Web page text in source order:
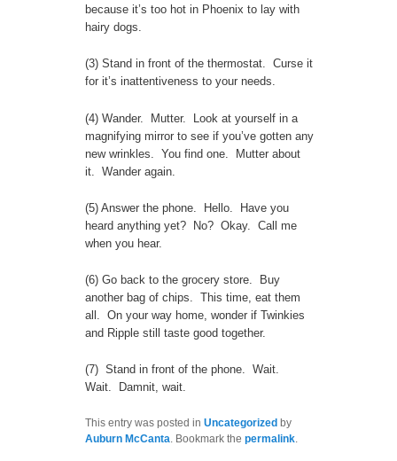
because it’s too hot in Phoenix to lay with
hairy dogs.
(3) Stand in front of the thermostat. Curse it
for it’s inattentiveness to your needs.
(4) Wander. Mutter. Look at yourself in a
magnifying mirror to see if you’ve gotten any
new wrinkles. You find one. Mutter about
it. Wander again.
(5) Answer the phone. Hello. Have you
heard anything yet? No? Okay. Call me
when you hear.
(6) Go back to the grocery store. Buy
another bag of chips. This time, eat them
all. On your way home, wonder if Twinkies
and Ripple still taste good together.
(7) Stand in front of the phone. Wait.
Wait. Damnit, wait.
This entry was posted in Uncategorized by
Auburn McCanta. Bookmark the permalink.